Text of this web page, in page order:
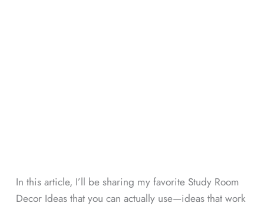
In this article, I’ll be sharing my favorite Study Room
Decor Ideas that you can actually use—ideas that work